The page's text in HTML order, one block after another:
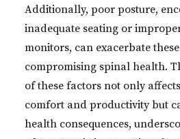
Additionally, poor posture,
inadequate seating or
monitors, can exacerbate
compromising spinal health.
of these factors not only
comfort and productivity but
health consequences,